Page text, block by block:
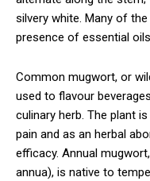
silvery white. Many of
presence of essential
Common mugwort, or
used to flavour
culinary herb. The plant
pain and as an herbal
efficacy. Annual
annua), is native to